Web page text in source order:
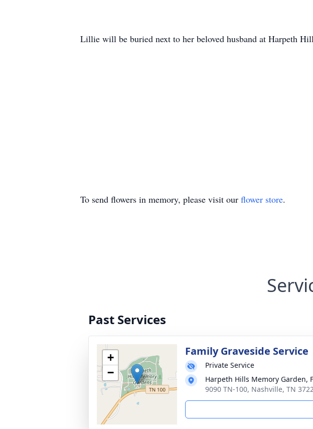
Lillie will be buried next to her beloved husband at Harpeth
To send flowers in memory, please visit our flower store.
Past Services
+
−
Family Graveside Service
Private Service
Harpeth Hills Memory Garden,
9090 TN-100, Nashville, TN